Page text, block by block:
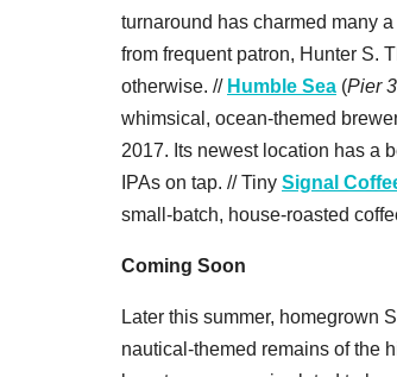
turnaround has charmed many
from frequent patron, Hunter S.
otherwise. // Humble Sea (Pier
whimsical, ocean-themed
2017. Its newest location has a
IPAs on tap. // Tiny Signal
small-batch, house-roasted
Coming Soon
Later this summer, homegrown
nautical-themed remains of the